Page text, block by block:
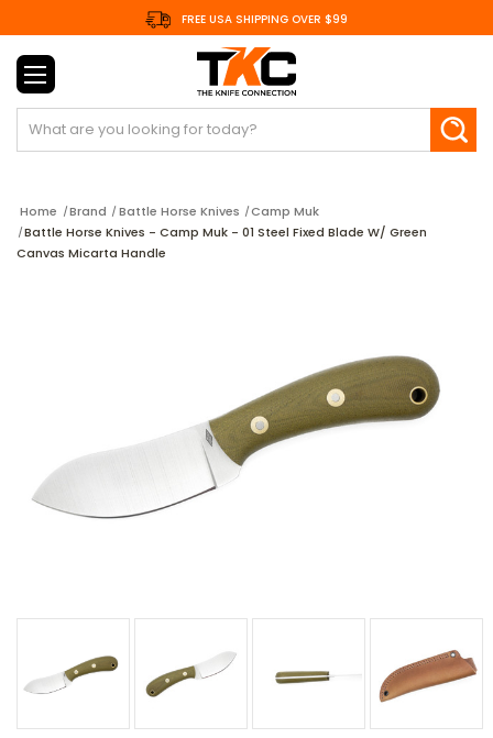
FREE USA SHIPPING OVER $99
Search
Home Brand Battle Horse Knives
Camp Muk
Battle Horse Knives - Camp Muk - 01 Steel Fixed Blade W/ Green
Canvas Micarta Handle